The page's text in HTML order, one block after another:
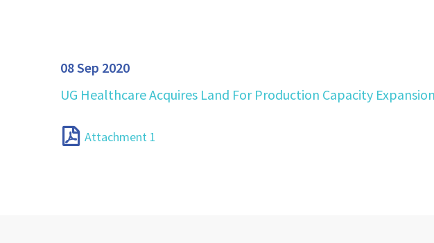
08 Sep 2020
UG Healthcare Acquires Land For Production Capacity Expansion
Attachment 1